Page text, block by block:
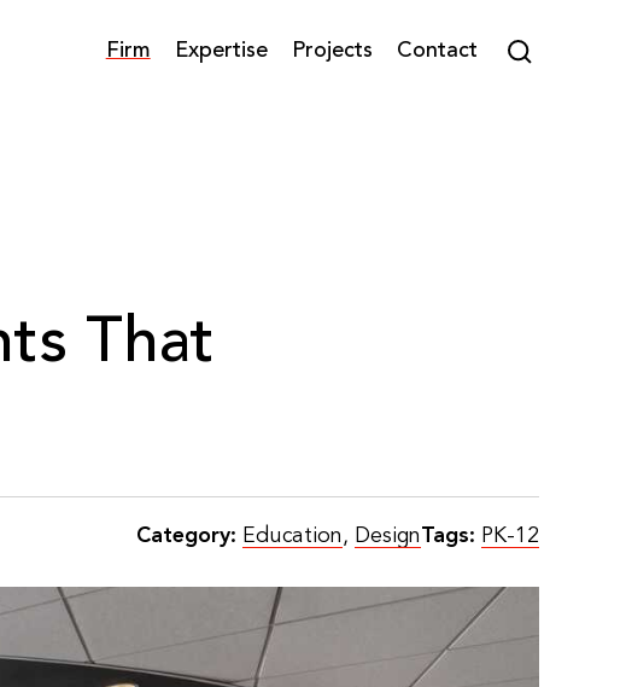
Firm Expertise Projects Contact
That
Category: Education , Design Tags: PK-12